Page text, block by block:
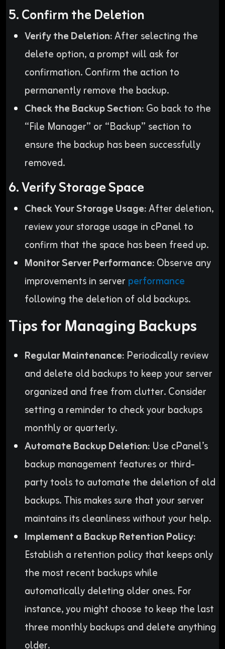
5. Confirm the Deletion
Verify the Deletion:After selecting the
delete option, a prompt will ask for
confirmation. Confirm the action to
permanently remove the backup.
Check the Backup Section:Go back to the
“File Manager” or “Backup” section to
ensure the backup has been successfully
removed.
6. Verify Storage Space
Check Your Storage Usage:After deletion,
review your storage usage in cPanel to
confirm that the space has been freed up.
Monitor Server Performance:Observe any
improvements in server performance
following the deletion of old backups.
Tips for Managing Backups
Regular Maintenance: Periodically review
and delete old backups to keep your server
organized and free from clutter. Consider
setting a reminder to check your backups
monthly or quarterly.
Automate Backup Deletion: Use cPanel’s
backup management features or third-
party tools to automate the deletion of old
backups. This makes sure that your server
maintains its cleanliness without your help.
Implement a Backup Retention Policy:
Establish a retention policy that keeps only
the most recent backups while
automatically deleting older ones. For
instance, you might choose to keep the last
three monthly backups and delete anything